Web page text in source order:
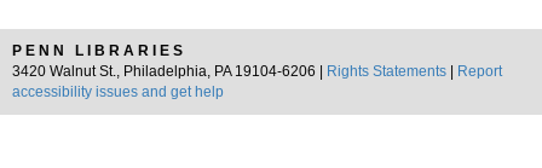
PENN LIBRARIES
3420 Walnut St., Philadelphia, PA 19104-6206 |
Rights Statements
Report
accessibility issues and get help